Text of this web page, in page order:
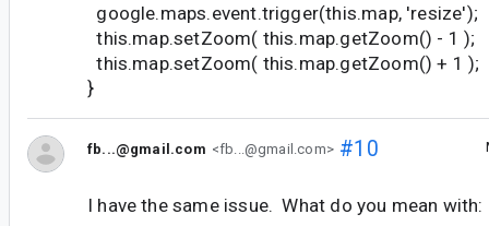
google.maps.event.trigger(this.map, 'resize');
this.map.setZoom( this.map.getZoom() - 1 );
this.map.setZoom( this.map.getZoom() + 1 );
}
fb...@gmail.com <fb...@gmail.com>#10
I have the same issue. What do you mean with: